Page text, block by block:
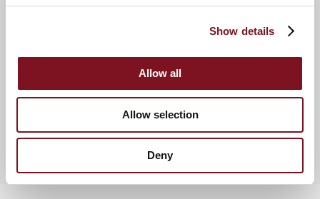
Show details
Allow all
Allow selection
Deny
and a sense of community, with the added benefits of a
Manager, and a 24 hour emergency call alarm service.
News & Events View more churchill living news